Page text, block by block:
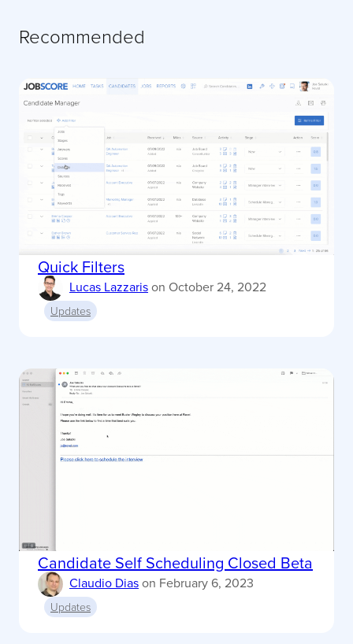
Recommended
Quick Filters
Lucas Lazzarison October 24, 2022
Updates
Candidate Self Scheduling Closed Beta
Claudio Diason February 6, 2023
Updates